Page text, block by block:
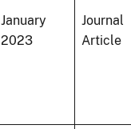
January
2023
Journal
Article